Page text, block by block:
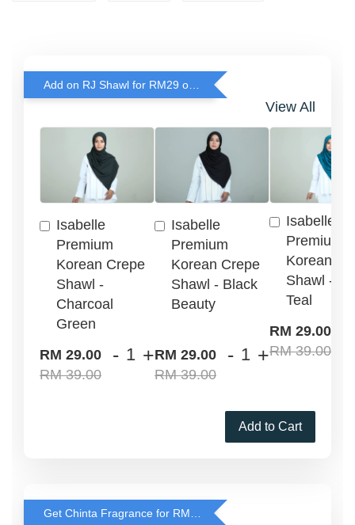
View All
Isabelle
Premium
Korean Crepe
Shawl -
Charcoal
Green
RM 29.00
RM 39.00
- +
Isabelle
Premium
Korean Crepe
Shawl - Black
Beauty
RM 29.00
RM 39.00
- +
Isabelle
Premium
Korean
Shawl -
Teal
RM 29.00
RM 39.00
Add to Cart